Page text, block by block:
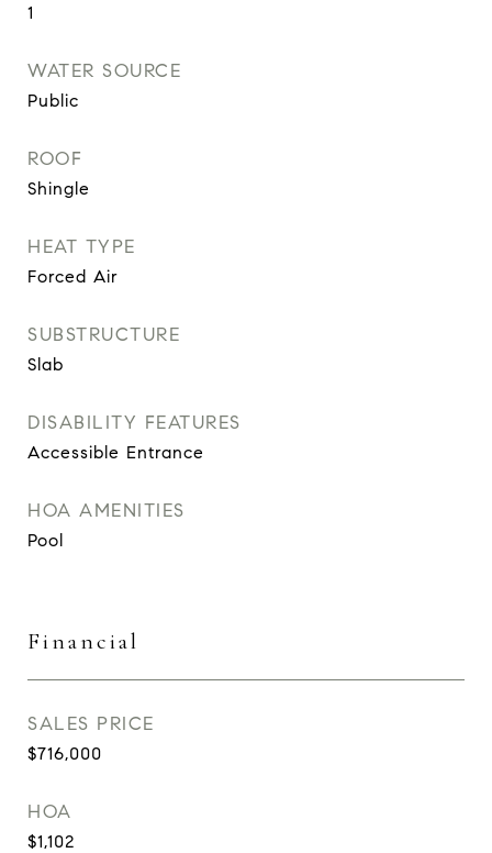
1
WATER SOURCE
Public
ROOF
Shingle
HEAT TYPE
Forced Air
SUBSTRUCTURE
Slab
DISABILITY FEATURES
Accessible Entrance
HOA AMENITIES
Pool
Financial
SALES PRICE
$716,000
HOA
$1,102